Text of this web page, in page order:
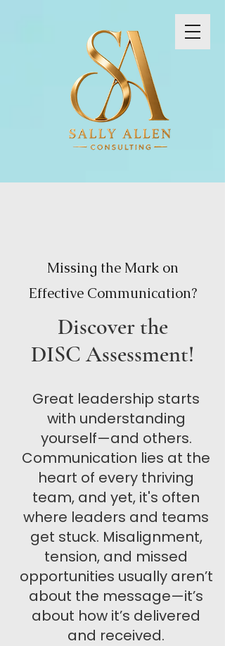
Missing the Mark on
Effective Communication?
Discover the
DISC Assessment!
Great leadership starts
with understanding
yourself—and others.
Communication lies at the
heart of every thriving
team, and yet, it's often
where leaders and teams
get stuck. Misalignment,
tension, and missed
opportunities usually aren’t
about the message—it’s
about how it’s delivered
and received.